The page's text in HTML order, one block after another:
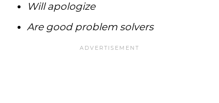
Will apologize
Are good problem solvers